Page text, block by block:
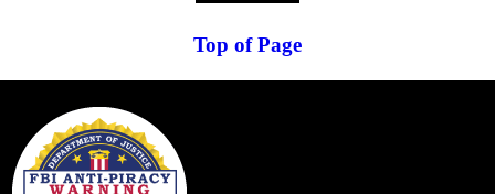
Top of Page